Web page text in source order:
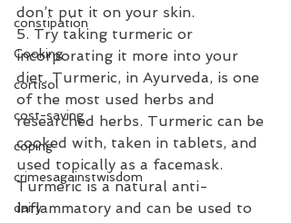
constipation
Cooking
cortisol
cost-saving
coping
crimesagainstwisdom
dairy
don’t put it on your skin.
5. Try taking turmeric or
incorporating it more into your
diet. Turmeric, in Ayurveda, is one
of the most used herbs and
researched herbs. Turmeric can be
cooked with, taken in tablets, and
used topically as a facemask.
Turmeric is a natural anti-
inflammatory and can be used to